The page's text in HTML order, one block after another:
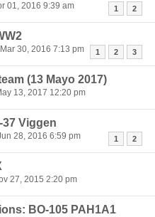
1 2
01, 2016 9:39 am
1 2 3
30, 2016 7:13 pm
(13 Mayo 2017)
13, 2017 12:20 pm
Viggen
1 2
28, 2016 6:59 pm
27, 2015 2:20 pm
BO-105 PAH1A1